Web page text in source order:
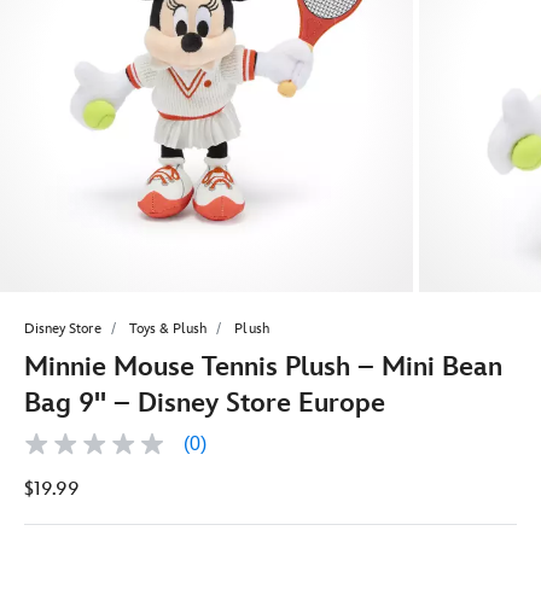
Disney Store Toys & Plush Plush
Minnie Mouse Tennis Plush – Mini Bean
Bag 9'' – Disney Store Europe
No
value
page
(0)
$19.99